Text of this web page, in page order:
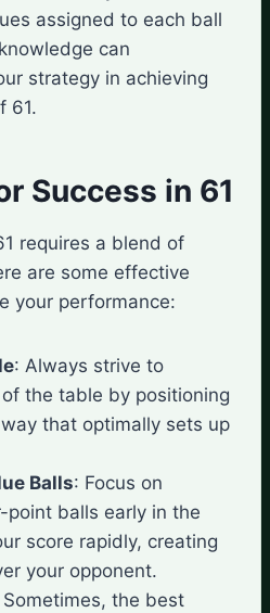
assigned to each ball
can
strategy in achieving
61.
Success in 61
requires a blend of
are some effective
your performance:
: Always strive to
the table by positioning
that optimally sets up
Balls: Focus on
point balls early in the
score rapidly, creating
your opponent.
Sometimes, the best